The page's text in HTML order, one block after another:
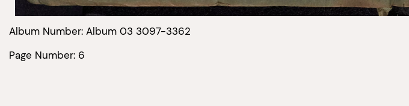
Album Number: Album 03 3097-3362
Page Number: 6